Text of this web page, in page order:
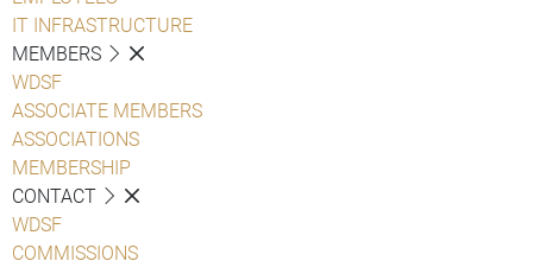
IT INFRASTRUCTURE
MEMBERS
WDSF
ASSOCIATE MEMBERS
ASSOCIATIONS
MEMBERSHIP
CONTACT
WDSF
COMMISSIONS